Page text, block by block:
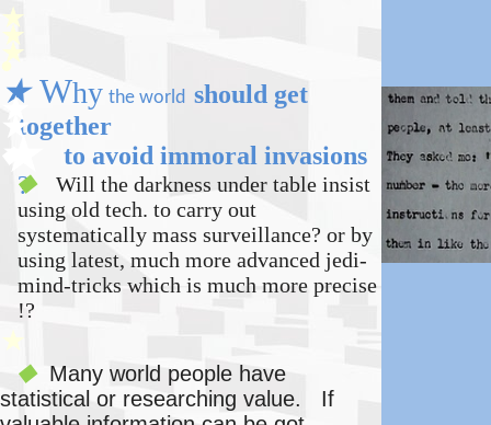
★
★
★
●
★Why the world should get
together
to avoid immoral invasions
?
★★
★
◆
Will the darkness under table insist
using old tech. to carry out
systematically mass surveillance? or by
using latest, much more advanced jedi-
mind-tricks which is much more precise
!?
★
◆Many world people have
statistical or researching value. If